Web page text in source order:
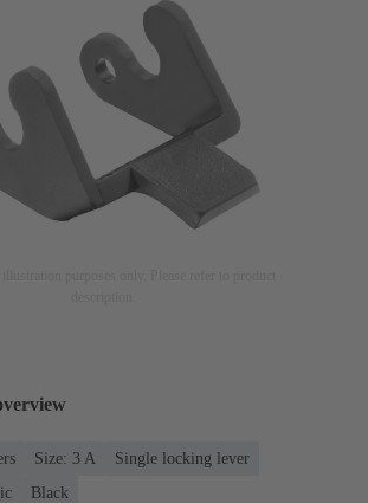
Size: 3 A
Single locking lever
Black